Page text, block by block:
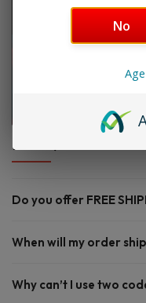
FAQ
Do you offer FREE
When will my order
Why can’t I use two
No